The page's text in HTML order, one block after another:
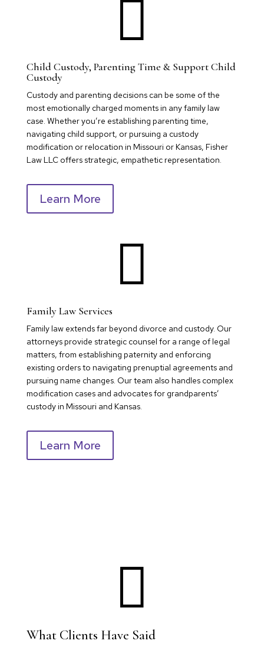

Child Custody, Parenting Time & Support Child
Custody
Custody and parenting decisions can be some of the
most emotionally charged moments in any family law
case. Whether you’re establishing parenting time,
navigating child support, or pursuing a custody
modification or relocation in Missouri or Kansas, Fisher
Law LLC offers strategic, empathetic representation.
Learn More

Family Law Services
Family law extends far beyond divorce and custody. Our
attorneys provide strategic counsel for a range of legal
matters, from establishing paternity and enforcing
existing orders to navigating prenuptial agreements and
pursuing name changes. Our team also handles complex
modification cases and advocates for grandparents’
custody in Missouri and Kansas.
Learn More

What Clients Have Said